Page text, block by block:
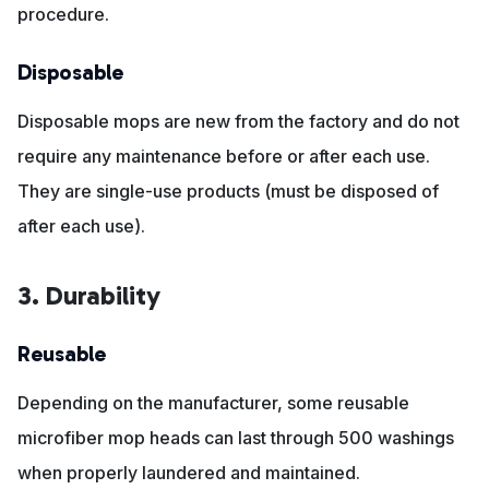
procedure.
Disposable
Disposable mops are new from the factory and do not
require any maintenance before or after each use.
They are single-use products (must be disposed of
after each use).
3. Durability
Reusable
Depending on the manufacturer, some reusable
microfiber mop heads can last through 500 washings
when properly laundered and maintained.